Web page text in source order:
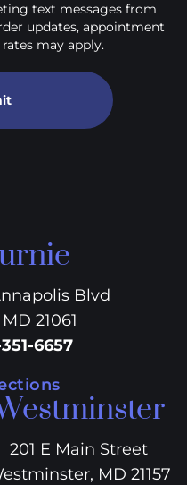
text messages from
updates, appointment
may apply.
Blvd
21061
6657
201 E Main Street
MD 21157